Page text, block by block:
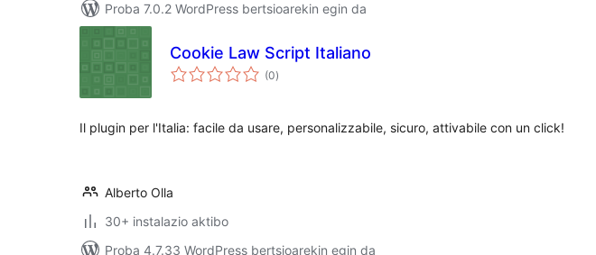
Proba 7.0.2 WordPress bertsioarekin egin da
Cookie Law Script Italiano
(0balorazioak
)
Il plugin per l'Italia: facile da usare, personalizzabile, sicuro, attivabile con un click!
Alberto Olla
30+ instalazio aktibo
Proba 4.7.33 WordPress bertsioarekin egin da